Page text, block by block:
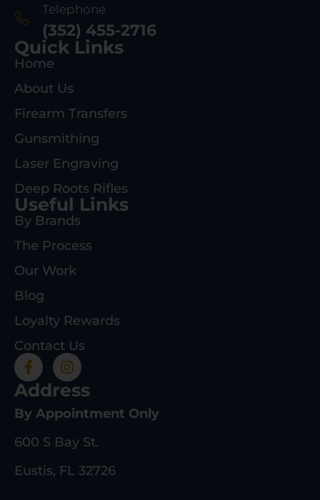
Telephone
(352) 455-2716
Quick Links
Home
About Us
Firearm Transfers
Gunsmithing
Laser Engraving
Deep Roots Rifles
Useful Links
By Brands
The Process
Our Work
Blog
Loyalty Rewards
Contact Us
Address
By Appointment Only
600 S Bay St.
Eustis, FL 32726